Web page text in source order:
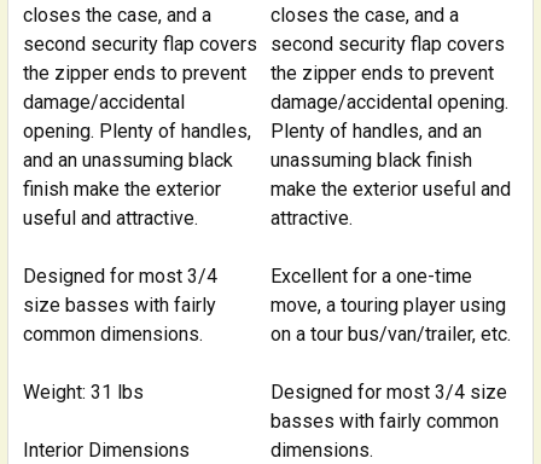
closes the case, and a
second security flap covers
the zipper ends to prevent
damage/accidental
opening. Plenty of handles,
and an unassuming black
finish make the exterior
useful and attractive.
Designed for most 3/4
size basses with fairly
common dimensions.
Weight: 31 lbs
Interior Dimensions
closes the case, and a
second security flap covers
the zipper ends to prevent
damage/accidental opening.
Plenty of handles, and an
unassuming black finish
make the exterior useful and
attractive.
Excellent for a one-time
move, a touring player using
on a tour bus/van/trailer, etc.
Designed for most 3/4 size
basses with fairly common
dimensions.